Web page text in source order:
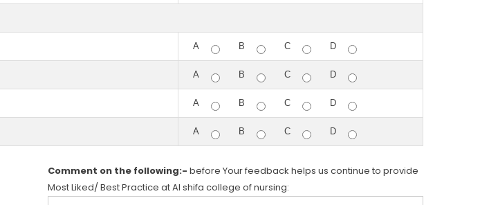
A B C D
A B C D
A B C D
A B C D
Comment on the following:-
Most Liked/ Best Practice at Al shifa college of nursing:
before Your feedback helps us continue to provide